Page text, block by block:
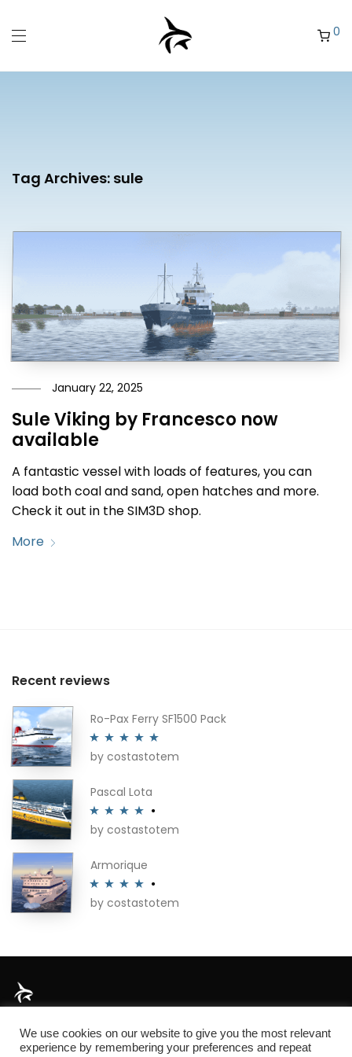
0
Tag Archives: sule
January 22, 2025
Sule Viking by Francesco now
available
A fantastic vessel with loads of features, you can
load both coal and sand, open hatches and more.
Check it out in the SIM3D shop.
More
Recent reviews
Ro-Pax Ferry SF1500 Pack
Rated5out
by costastotem
Pascal Lota
Rated4
by costastotem
Armorique
Rated4
by costastotem
About
We use cookies on our website to give you the most relevant
experience by remembering your preferences and repeat